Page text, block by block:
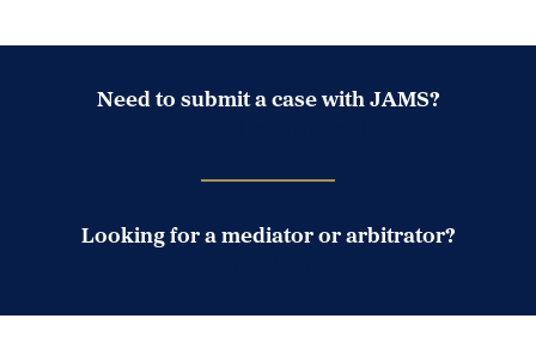
Need to submit a case with JAMS?
Looking for a mediator or arbitrator?